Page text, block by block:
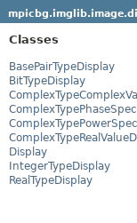
Classes
BasePairTypeDisplay
BitTypeDisplay
Display
IntegerTypeDisplay
RealTypeDisplay